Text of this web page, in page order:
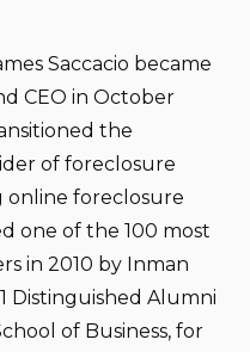
Saccacio became
CEO in October
the
of foreclosure
online foreclosure
one of the 100 most
in 2010 by Inman
Distinguished Alumni
of Business, for